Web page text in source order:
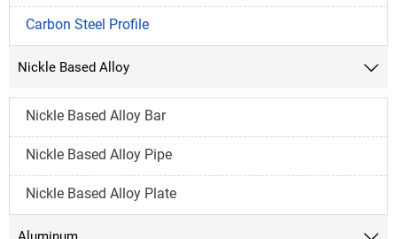
Carbon Steel Profile
Nickle Based Alloy 
Nickle Based Alloy Bar
Nickle Based Alloy Pipe
Nickle Based Alloy Plate
